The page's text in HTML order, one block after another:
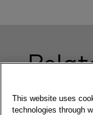
This website uses
technologies through